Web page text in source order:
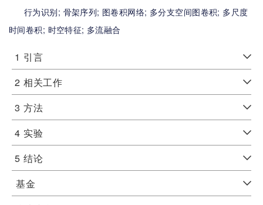
行为识别; 骨架序列; 图卷积网络; 多分支空间图卷积; 多尺度
时间卷积; 时空特征; 多流融合
1 引言
2 相关工作
3 方法
4 实验
5 结论
基金